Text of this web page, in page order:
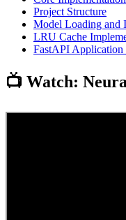
Project Structure
Model Loading and
LRU Cache
FastAPI Application
📺 Watch: